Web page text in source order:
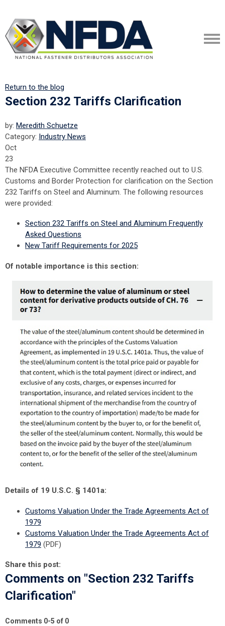
Return to the blog
Section 232 Tariffs Clarification
by: Meredith Schuetze
Category: Industry News
Oct
23
The NFDA Executive Committee recently reached out to U.S.
Customs and Border Protection for clarification on the Section
232 Tariffs on Steel and Aluminum. The following resources
were provided:
Section 232 Tariffs on Steel and Aluminum Frequently
Asked Questions
New Tariff Requirements for 2025
Of notable importance is this section:
Details of 19 U.S.C. § 1401a:
Customs Valuation Under the Trade Agreements Act of
1979
Customs Valuation Under the Trade Agreements Act of
1979 (PDF)
Share this post:
Comments on "Section 232 Tariffs
Clarification"
Comments 0-5 of 0